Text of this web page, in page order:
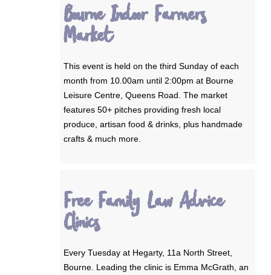
Bourne Indoor Farmers
Market
This event is held on the third Sunday of each
month from 10.00am until 2:00pm at Bourne
Leisure Centre, Queens Road. The market
features 50+ pitches providing fresh local
produce, artisan food & drinks, plus handmade
crafts & much more.
Free Family Law Advice
Clinics
Every Tuesday at Hegarty, 11a North Street,
Bourne. Leading the clinic is Emma McGrath, an